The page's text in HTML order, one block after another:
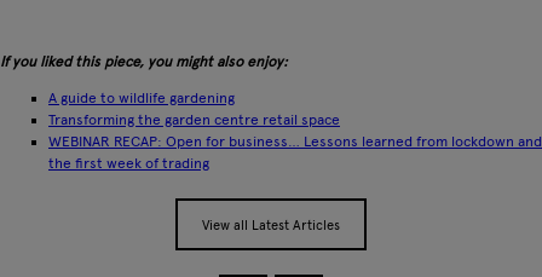
If you liked this piece, you might also enjoy:
A guide to wildlife gardening
Transforming the garden centre retail space
WEBINAR RECAP: Open for business… Lessons learned from lockdown and
the first week of trading
View all Latest Articles